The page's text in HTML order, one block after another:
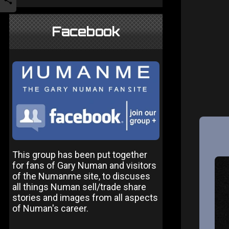
Facebook
This group has been put together
for fans of Gary Numan and visitors
of the Numanme site, to discuses
all things Numan sell/trade share
stories and images from all aspects
of Numan's career.